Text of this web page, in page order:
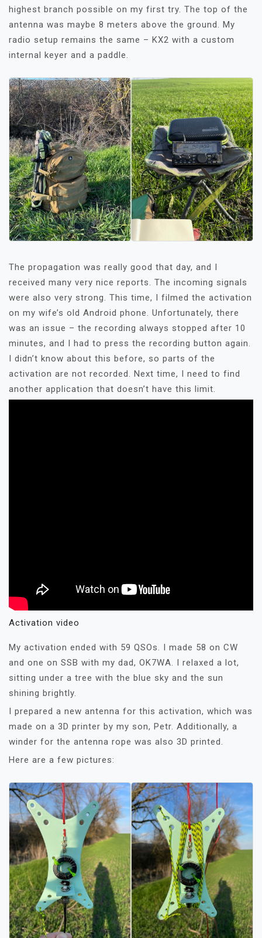
highest branch possible on my first try. The top of the
antenna was maybe 8 meters above the ground. My
radio setup remains the same – KX2 with a custom
internal keyer and a paddle.
The propagation was really good that day, and I
received many very nice reports. The incoming signals
were also very strong. This time, I filmed the activation
on my wife’s old Android phone. Unfortunately, there
was an issue – the recording always stopped after 10
minutes, and I had to press the recording button again.
I didn’t know about this before, so parts of the
activation are not recorded. Next time, I need to find
another application that doesn’t have this limit.
Activation video
My activation ended with 59 QSOs. I made 58 on CW
and one on SSB with my dad, OK7WA. I relaxed a lot,
sitting under a tree with the blue sky and the sun
shining brightly.
I prepared a new antenna for this activation, which was
made on a 3D printer by my son, Petr. Additionally, a
winder for the antenna rope was also 3D printed.
Here are a few pictures: